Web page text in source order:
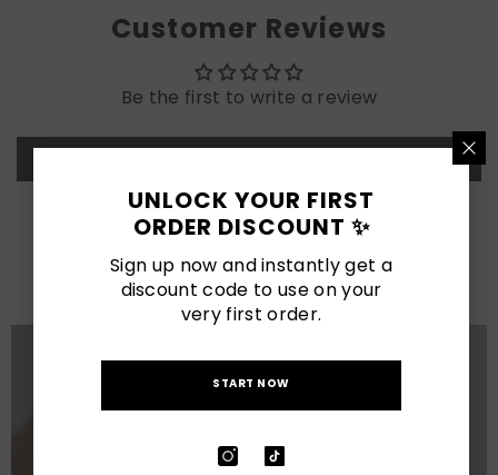
Customer Reviews
Be the first to write a review
LATEST POSTS
View All
UNLOCK YOUR FIRST
ORDER DISCOUNT ✨
Sign up now and instantly get a
discount code to use on your
very first order.
START NOW